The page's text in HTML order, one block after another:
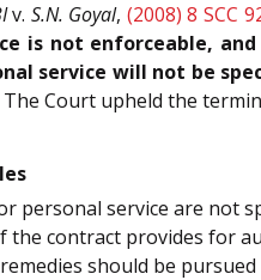
v. S.N. Goyal, (2008) 8 SCC
is not enforceable,
service will not be
Court upheld the
personal service are not
the contract provides for
should be